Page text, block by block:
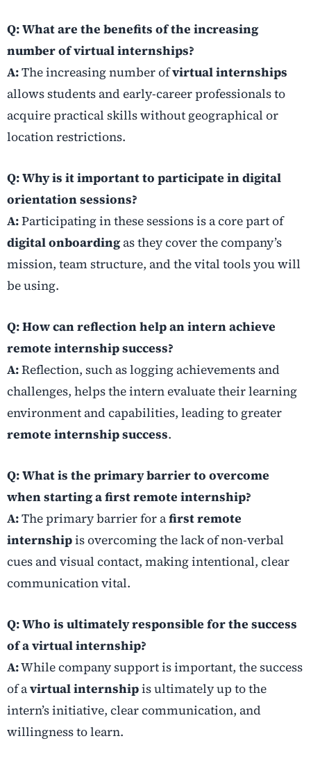
Q: What are the benefits of the increasing
number of virtual internships?
A:The increasing number ofvirtual internships
allows students and early-career professionals to
acquire practical skills without geographical or
location restrictions.
Q: Why is it important to participate in digital
orientation sessions?
A:Participating in these sessions is a core part of
digital onboarding as they cover the company’s
mission, team structure, and the vital tools you will
be using.
Q: How can reflection help an intern achieve
remote internship success?
A:Reflection, such as logging achievements and
challenges, helps the intern evaluate their learning
environment and capabilities, leading to greater
remote internship success.
Q: What is the primary barrier to overcome
when starting a first remote internship?
A:The primary barrier for afirst remote
internshipis overcoming the lack of non-verbal
cues and visual contact, making intentional, clear
communication vital.
Q: Who is ultimately responsible for the success
of a virtual internship?
A:While company support is important, the success
of avirtual internshipis ultimately up to the
intern’s initiative, clear communication, and
willingness to learn.